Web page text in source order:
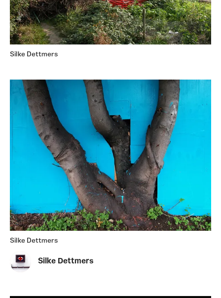
Silke Dettmers
Silke Dettmers
Silke Dettmers